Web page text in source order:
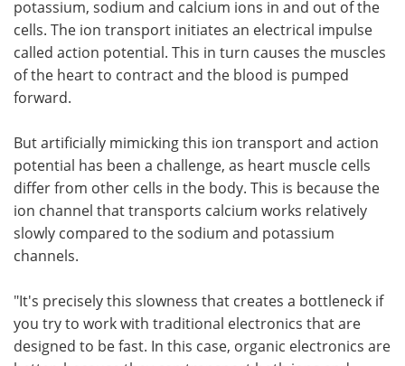
potassium, sodium and calcium ions in and out of the
cells. The ion transport initiates an electrical impulse
called action potential. This in turn causes the muscles
of the heart to contract and the blood is pumped
forward.
But artificially mimicking this ion transport and action
potential has been a challenge, as heart muscle cells
differ from other cells in the body. This is because the
ion channel that transports calcium works relatively
slowly compared to the sodium and potassium
channels.
"It's precisely this slowness that creates a bottleneck if
you try to work with traditional electronics that are
designed to be fast. In this case, organic electronics are